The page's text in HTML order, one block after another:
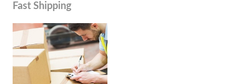
Fast Shipping